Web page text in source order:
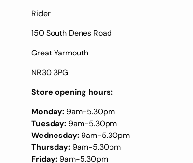
Rider
150 South Denes Road
Great Yarmouth
NR30 3PG
Store opening hours:
Monday: 9am-5.30pm
Tuesday: 9am-5.30pm
Wednesday: 9am-5.30pm
Thursday: 9am-5.30pm
Friday: 9am-5.30pm